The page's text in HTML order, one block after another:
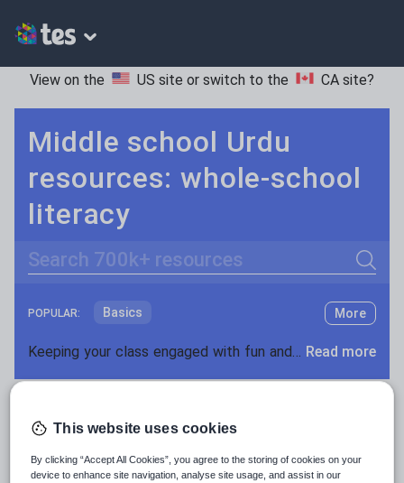
View on the US site or switch to the CA site?
Middle school Urdu
resources: whole-school
literacy
Search
POPULAR: Basics
Holidays, travel and tourism
Research and essay skills
Speaking and listening
More
Keeping your class engaged with fun and unique teaching resources is vital in helping them reach their potential. On Tes Resources we have a range of tried and tested materials created by teachers for teachers, from pre-K through to high school. Read more
World languages
This website uses cookies
By clicking “Accept All Cookies”, you agree to the storing of cookies on your
device to enhance site navigation, analyse site usage, and assist in our